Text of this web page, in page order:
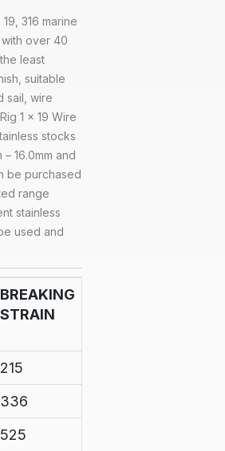
316 marine
over 40
least
suitable
sail, wire
1 x 19 Wire
stocks
16.0mm and
be purchased
range
stainless
used and
BREAKING
STRAIN
215
336
525